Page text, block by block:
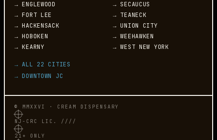
→ ENGLEWOOD
→ FORT LEE
→ HACKENSACK
→ HOBOKEN
→ KEARNY
→ SECAUCUS
→ TEANECK
→ UNION CITY
→ WEEHAWKEN
→ WEST NEW YORK
→ ALL 22 CITIES
→ DOWNTOWN JC
© MMXXVI · CREAM DISPENSARY
NJ-CRC LIC. ////
21+ ONLY